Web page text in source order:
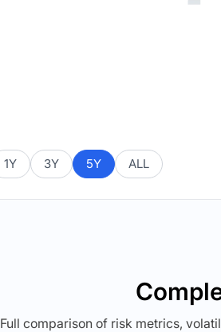
1Y 3Y 5Y ALL
Full comparison of risk metrics,